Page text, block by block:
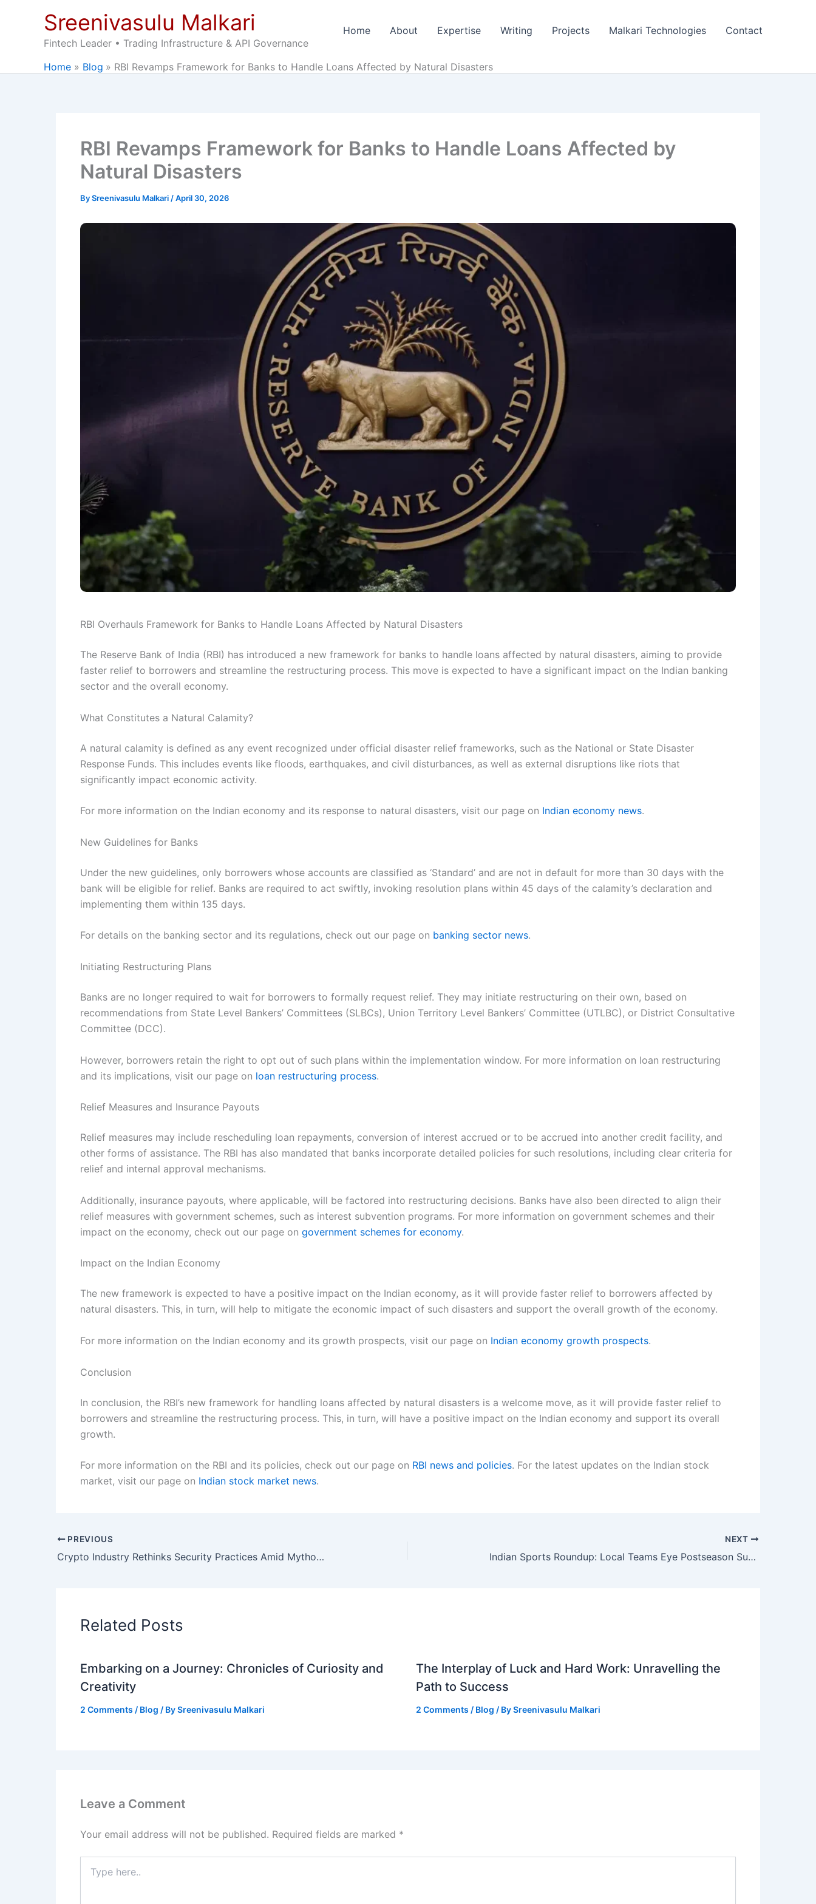
Sreenivasulu Malkari
Fintech Leader • Trading Infrastructure & API Governance
Home About Expertise Writing Projects Malkari Technologies Contact
Home Blog RBI Revamps Framework for Banks to Handle Loans Affected by Natural Disasters
RBI Revamps Framework for Banks to Handle Loans Affected by
Natural Disasters
BySreenivasulu Malkari /April 30, 2026
RBI Overhauls Framework for Banks to Handle Loans Affected by Natural Disasters
The Reserve Bank of India (RBI) has introduced a new framework for banks to handle loans affected by natural disasters, aiming to provide
faster relief to borrowers and streamline the restructuring process. This move is expected to have a significant impact on the Indian banking
sector and the overall economy.
What Constitutes a Natural Calamity?
A natural calamity is defined as any event recognized under official disaster relief frameworks, such as the National or State Disaster
Response Funds. This includes events like floods, earthquakes, and civil disturbances, as well as external disruptions like riots that
significantly impact economic activity.
For more information on the Indian economy and its response to natural disasters, visit our page on Indian economy news.
New Guidelines for Banks
Under the new guidelines, only borrowers whose accounts are classified as ‘Standard’ and are not in default for more than 30 days with the
bank will be eligible for relief. Banks are required to act swiftly, invoking resolution plans within 45 days of the calamity’s declaration and
implementing them within 135 days.
For details on the banking sector and its regulations, check out our page on banking sector news.
Initiating Restructuring Plans
Banks are no longer required to wait for borrowers to formally request relief. They may initiate restructuring on their own, based on
recommendations from State Level Bankers’ Committees (SLBCs), Union Territory Level Bankers’ Committee (UTLBC), or District Consultative
Committee (DCC).
However, borrowers retain the right to opt out of such plans within the implementation window. For more information on loan restructuring
and its implications, visit our page on loan restructuring process.
Relief Measures and Insurance Payouts
Relief measures may include rescheduling loan repayments, conversion of interest accrued or to be accrued into another credit facility, and
other forms of assistance. The RBI has also mandated that banks incorporate detailed policies for such resolutions, including clear criteria for
relief and internal approval mechanisms.
Additionally, insurance payouts, where applicable, will be factored into restructuring decisions. Banks have also been directed to align their
relief measures with government schemes, such as interest subvention programs. For more information on government schemes and their
impact on the economy, check out our page on government schemes for economy.
Impact on the Indian Economy
The new framework is expected to have a positive impact on the Indian economy, as it will provide faster relief to borrowers affected by
natural disasters. This, in turn, will help to mitigate the economic impact of such disasters and support the overall growth of the economy.
For more information on the Indian economy and its growth prospects, visit our page on Indian economy growth prospects.
Conclusion
In conclusion, the RBI’s new framework for handling loans affected by natural disasters is a welcome move, as it will provide faster relief to
borrowers and streamline the restructuring process. This, in turn, will have a positive impact on the Indian economy and support its overall
growth.
For more information on the RBI and its policies, check out our page on RBI news and policies. For the latest updates on the Indian stock
market, visit our page on Indian stock market news.
PREVIOUS
Crypto Industry Rethinks Security Practices Amid Mythos Challenge
NEXT
Indian Sports Roundup: Local Teams Eye Postseason Success
Related Posts
Embarking on a Journey: Chronicles of Curiosity and
Creativity
2 Comments / Blog / BySreenivasulu Malkari
The Interplay of Luck and Hard Work: Unravelling the
Path to Success
2 Comments / Blog / BySreenivasulu Malkari
Leave a Comment
Your email address will not be published. Required fields are marked *
here..